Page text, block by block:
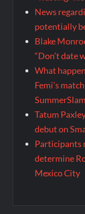
News
potentially
Blake
“Don’t date
What
Femi’s
SummerSlam
Tatum
debut on
Participants
determine
Mexico City